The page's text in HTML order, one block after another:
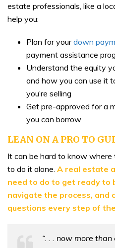
estate professionals, like a
help you:
Plan for yourdown
payment assistance
Understand the equity
and how you can use it
you’re selling
Get pre-approved for a
you can borrow
LEAN ON A PRO TO
It can be hard to know where
to do it alone. A real estate
need to do to get ready to
navigate the process, and
questions every step of
“. . . now more